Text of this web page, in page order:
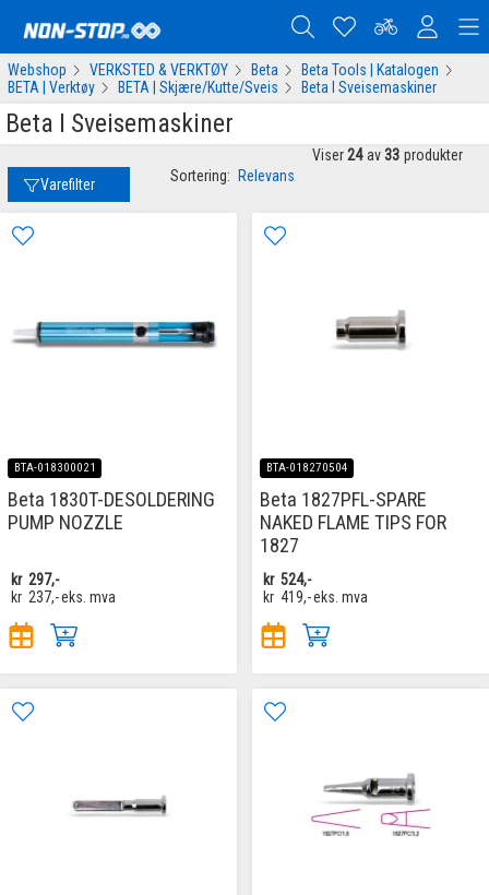
Webshop VERKSTED & VERKTØY Beta
Beta Tools | Katalogen
BETA | Verktøy
BETA | Skjære/Kutte/Sveis Beta I Sveisemaskiner
Beta I Sveisemaskiner
Varefilter Sortering: Relevans
Viser 24 av 33 produkter
BTA-018300021
Beta 1830T-DESOLDERING
PUMP NOZZLE
kr 297,-
kr 237,-eks. mva
BTA-018270504
Beta 1827PFL-SPARE
NAKED FLAME TIPS FOR
1827
kr 524,-
kr 419,-eks. mva